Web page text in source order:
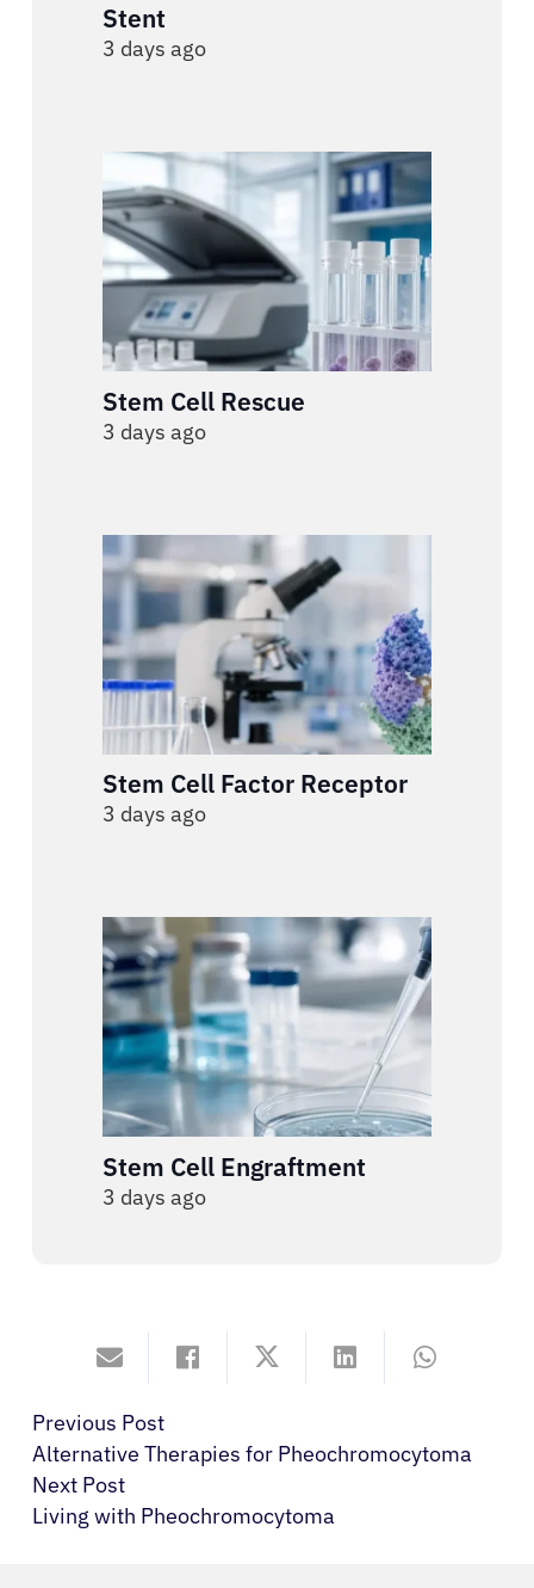
Stent
3 days ago
Stem Cell Rescue
3 days ago
Stem Cell Factor Receptor
3 days ago
Stem Cell Engraftment
3 days ago
Previous Post
Alternative Therapies for Pheochromocytoma
Next Post
Living with Pheochromocytoma